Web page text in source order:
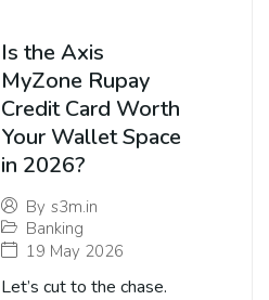
Is the Axis
MyZone Rupay
Credit Card Worth
Your Wallet Space
in 2026?
By s3m.in
Banking
19 May 2026
Let’s cut to the chase.